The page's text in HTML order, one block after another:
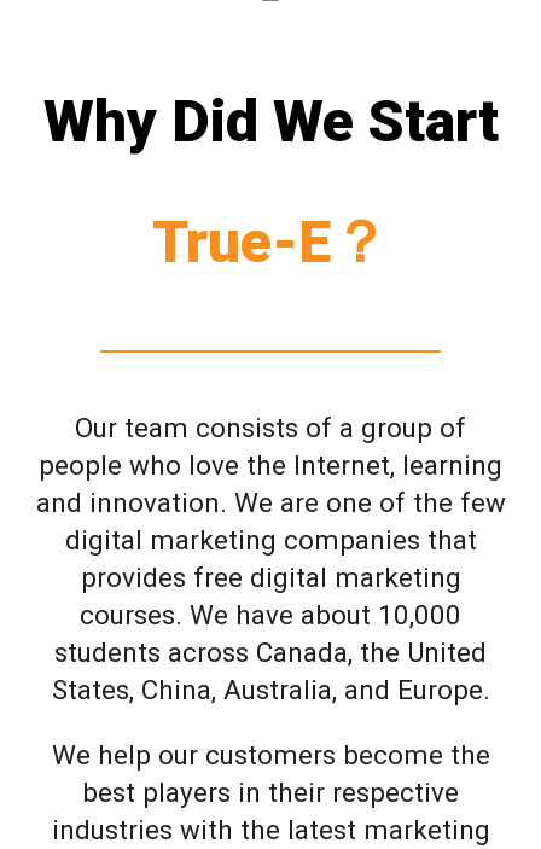
Why Did We Start
True-E？
Our team consists of a group of
people who love the Internet, learning
and innovation. We are one of the few
digital marketing companies that
provides free digital marketing
courses. We have about 10,000
students across Canada, the United
States, China, Australia, and Europe.
We help our customers become the
best players in their respective
industries with the latest marketing